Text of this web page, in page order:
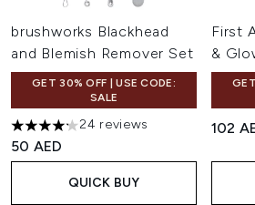
brushworks Blackhead
and Blemish Remover Set
GET 30% OFF | USE CODE:
SALE
4.21 stars out of a maximum of 5
24 reviews
50 AED
QUICK BUY
First
&
102